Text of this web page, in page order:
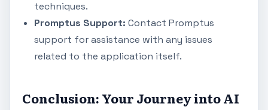
techniques.
Promptus Support: Contact Promptus
support for assistance with any issues
related to the application itself.
Conclusion: Your Journey into AI